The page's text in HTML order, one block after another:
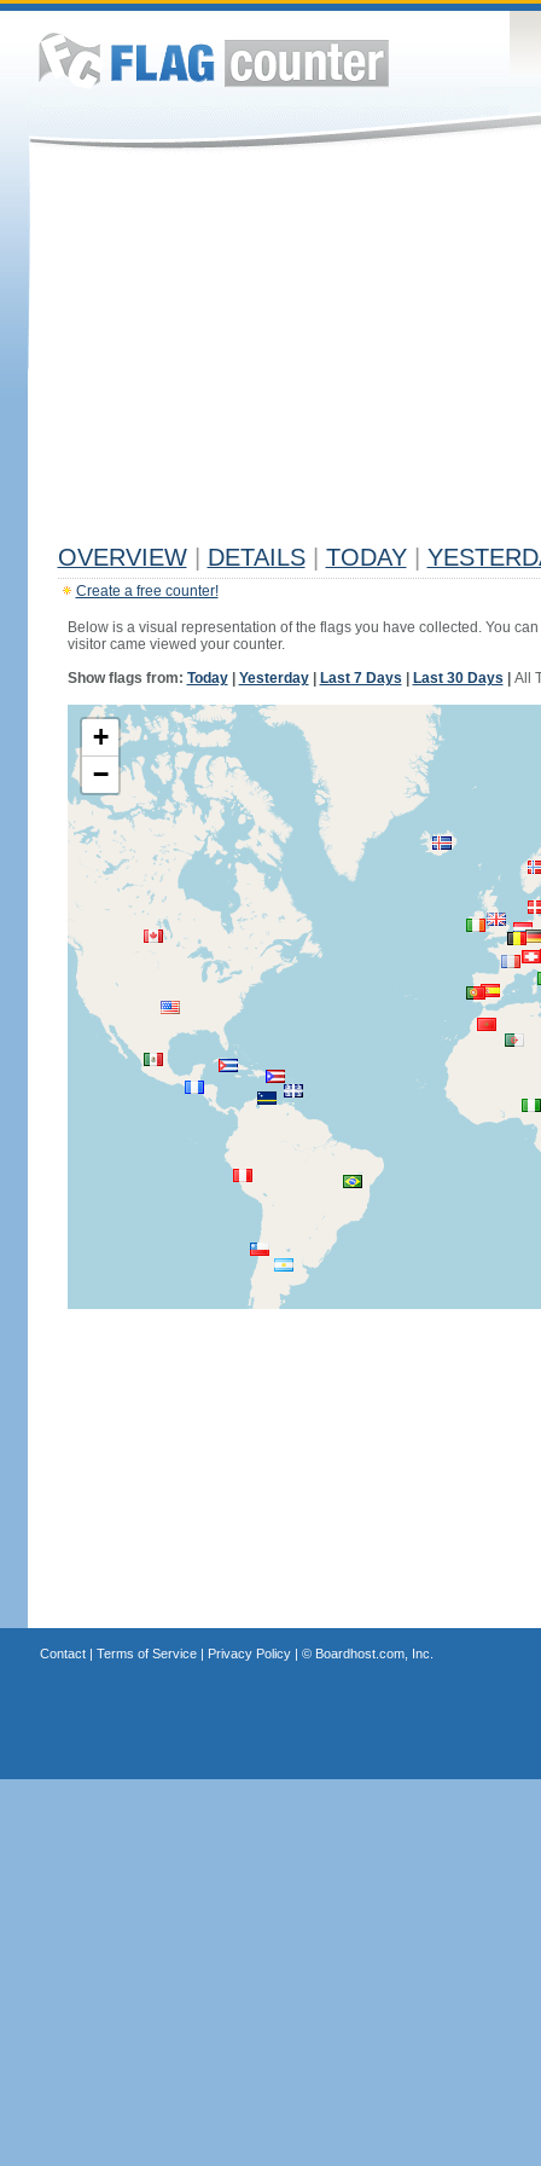
OVERVIEW DETAILS TODAY
Create a free counter!
Below is a visual representation of the flags you have collected. You
visitor came viewed your counter.
Show flags from: Today| Yesterday| Last 7 Days Last 30 Days All
+
−
Contact| Terms of Service| Privacy Policy| © Boardhost.com, Inc.